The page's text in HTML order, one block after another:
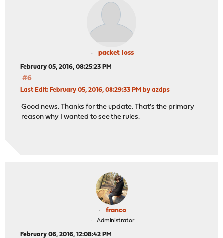
packet loss
February 05, 2016, 08:25:23 PM
#6
Last Edit: February 05, 2016, 08:29:33 PM by azdps
Good news. Thanks for the update. That's the primary
reason why I wanted to see the rules.
franco
Administrator
February 06, 2016, 12:08:42 PM